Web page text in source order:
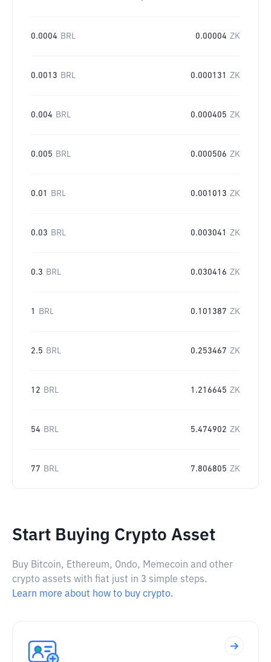
0.0004 BRL 0.00004 ZK
0.0013 BRL 0.000131 ZK
0.004 BRL 0.000405 ZK
0.005 BRL 0.000506 ZK
0.01 BRL 0.001013 ZK
0.03 BRL 0.003041 ZK
0.3 BRL 0.030416 ZK
1 BRL 0.101387 ZK
2.5 BRL 0.253467 ZK
12 BRL 1.216645 ZK
54 BRL 5.474902 ZK
77 BRL 7.806805 ZK
Start Buying Crypto Asset
Buy Bitcoin, Ethereum, Ondo, Memecoin and other
crypto assets with fiat just in 3 simple steps.
Learn more about how to buy crypto.